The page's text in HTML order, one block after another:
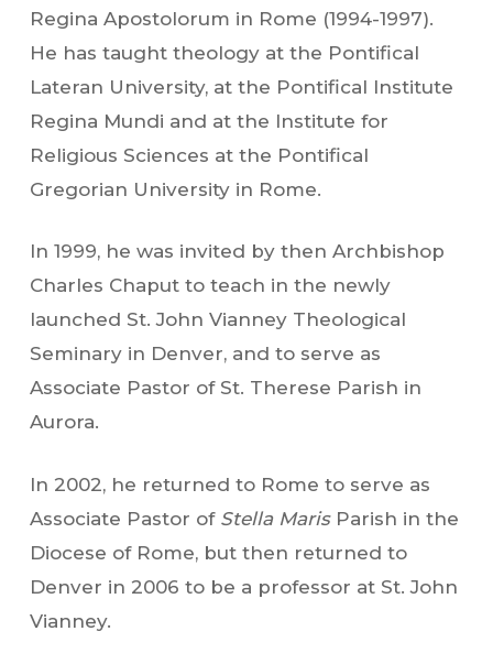
Regina Apostolorum in Rome (1994-1997).
He has taught theology at the Pontifical
Lateran University, at the Pontifical Institute
Regina Mundi and at the Institute for
Religious Sciences at the Pontifical
Gregorian University in Rome.
In 1999, he was invited by then Archbishop
Charles Chaput to teach in the newly
launched St. John Vianney Theological
Seminary in Denver, and to serve as
Associate Pastor of St. Therese Parish in
Aurora.
In 2002, he returned to Rome to serve as
Associate Pastor of Stella MarisParish in the
Diocese of Rome, but then returned to
Denver in 2006 to be a professor at St. John
Vianney.